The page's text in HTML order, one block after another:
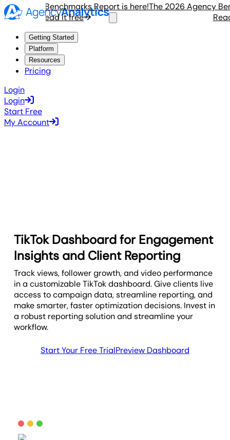
Benchmarks Report is here!
Read it free
The 2026 Agency
Read
Getting Started
Platform
Resources
Pricing
Login
Login
Start Free
My Account
TikTok Dashboard for Engagement
Insights and Client Reporting
Track views, follower growth, and video performance
in a customizable TikTok dashboard. Give clients live
access to campaign data, streamline reporting, and
make smarter, faster optimization decisions. Invest in
a robust reporting solution and streamline your
workflow.
Start Your Free TrialPreview Dashboard